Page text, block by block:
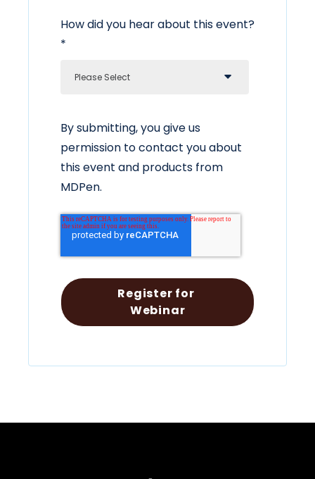
How did you hear about this event?
*
By submitting, you give us
permission to contact you about
this event and products from
MDPen.